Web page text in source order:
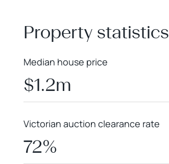
Property statistics
Median house price
$1.2m
Victorian auction clearance rate
72%